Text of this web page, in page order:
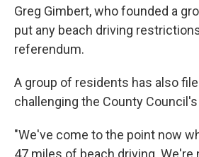
Greg Gimbert, who founded a
put any beach driving
referendum.
A group of residents has also
challenging the County
"We've come to the point now
47 miles of beach driving. We're